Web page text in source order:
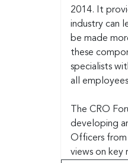
2014. It
industry can
be made
these
specialists
all
The CRO
developing
Officers from
views on key